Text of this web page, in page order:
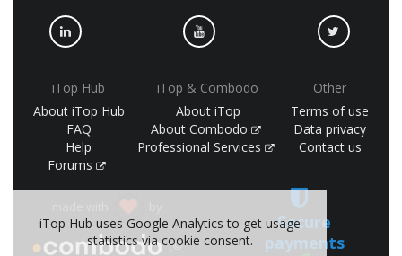
iTop Hub
About iTop Hub
FAQ
Help
Forums
iTop & Combodo
About iTop
About Combodo
Professional Services
Other
Terms of use
Data privacy
Contact us
(©
Secure
payments
iTop Hub uses Google Analytics to get usage
statistics via cookie consent.